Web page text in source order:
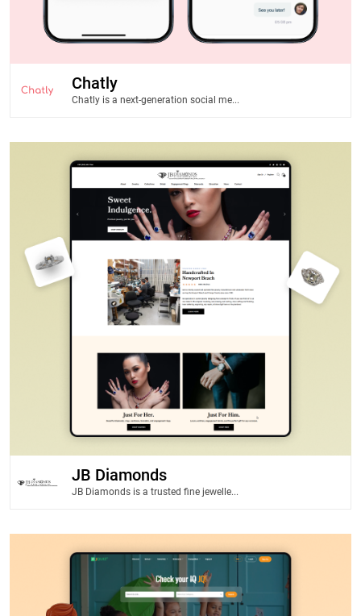
Chatly
Chatly is a next-generation social me...
JB Diamonds
JB Diamonds is a trusted fine jewelle...